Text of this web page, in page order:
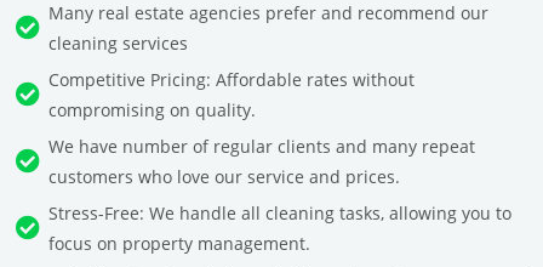
Many real estate agencies prefer and recommend our
cleaning services
Competitive Pricing: Affordable rates without
compromising on quality.
We have number of regular clients and many repeat
customers who love our service and prices.
Stress-Free: We handle all cleaning tasks, allowing you to
focus on property management.